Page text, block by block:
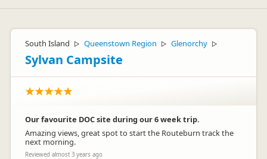
South Island ▷ Queenstown Region ▷ Glenorchy ▷
Sylvan Campsite
Our favourite DOC site during our 6 week trip.
Amazing views, great spot to start the Routeburn track the
next morning.
Reviewed almost 3 years ago